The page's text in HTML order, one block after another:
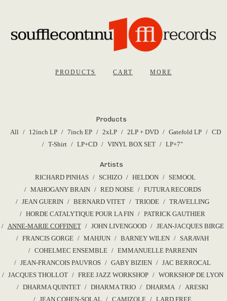
PRODUCTS CART MORE
Products
All
12inch LP 7inch EP 2xLP 2LP + DVD Gatefold LP
CD
T-Shirt
LP+CD VINYL BOX SET LP+7"
Artists
RICHARD PINHAS
SCHIZO HELDON
SEMOOL
MAHOGANY BRAIN
RED NOISE
FUTURA RECORDS
JEAN GUERIN
BERNARD VITET TRIODE
TRAVELLING
HORDE CATALYTIQUE POUR LA FIN
PATRICK GAUTHIER
ANNE-MARIE COFFINET
JOHN LIVENGOOD
JEAN-JACQUES BIRGE
FRANCIS GORGE
MAHJUN BARNEY WILEN
SARAVAH
COHELMEC ENSEMBLE
EMMANUELLE PARRENIN
JEAN-FRANCOIS PAUVROS
GABY BIZIEN
JAC BERROCAL
JACQUES THOLLOT
FREE JAZZ WORKSHOP
WORKSHOP DE LYON
DHARMA QUINTET
DHARMA TRIO DHARMA
ARESKI
JEAN COHEN-SOLAL
CAMIZOLE
LARD FREE